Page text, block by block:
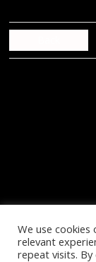
We use
relevant
repeat visits. By